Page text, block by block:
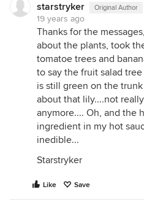
starstryker Original Author
19 years ago
Thanks for the
about the plants, took
tomatoe trees and
to say the fruit salad
is still green on the
about that lily....not
anymore.... Oh, and the
ingredient in my hot
inedible...
Starstryker
Like Save